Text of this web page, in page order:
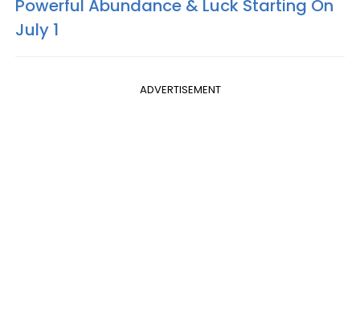
Powerful Abundance & Luck Starting On
July 1
ADVERTISEMENT